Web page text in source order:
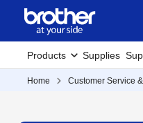
Products Supplies
Home Customer Service